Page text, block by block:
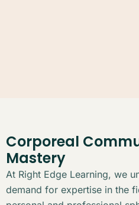
Corporeal
Mastery
At Right Edge Learning, we
demand for expertise in the